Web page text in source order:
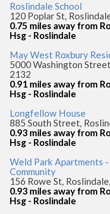
Roslindale School
120 Poplar St,
0.75 miles away from
Hsg - Roslindale
May West Roxbury
5000 Washington
2132
0.91 miles away from
Hsg - Roslindale
Longfellow House
885 South Street,
0.93 miles away from
Hsg - Roslindale
Weld Park Apartments
Community
156 Rowe St,
0.93 miles away from
Hsg - Roslindale